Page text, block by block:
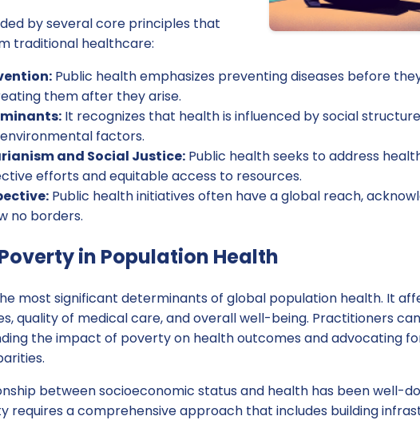
by several core principles that
traditional healthcare:
Public health emphasizes preventing diseases before
them after they arise.
It recognizes that health is influenced by social
factors.
and Social Justice: Public health seeks to address
efforts and equitable access to resources.
Public health initiatives often have a global reach,
no borders.
in Population Health
most significant determinants of global population health. It
quality of medical care, and overall well-being. Practitioners
the impact of poverty on health outcomes and advocating
between socioeconomic status and health has been well-
requires a comprehensive approach that includes building